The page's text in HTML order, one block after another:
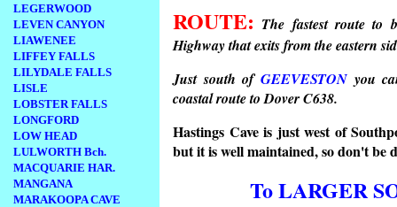
LEGERWOOD
LEVEN CANYON
LIAWENEE
LIFFEY FALLS
LILYDALE FALLS
LISLE
LOBSTER FALLS
LONGFORD
LOW HEAD
LULWORTH Bch.
MACQUARIE HAR.
MANGANA
MARAKOOPA CAVE
ROUTE: The fastest route to
Highway that exits from the eastern
Just south of GEEVESTON you
coastal route to Dover C638.
Hastings Cave is just west of
but it is well maintained, so don't be
To LARGER